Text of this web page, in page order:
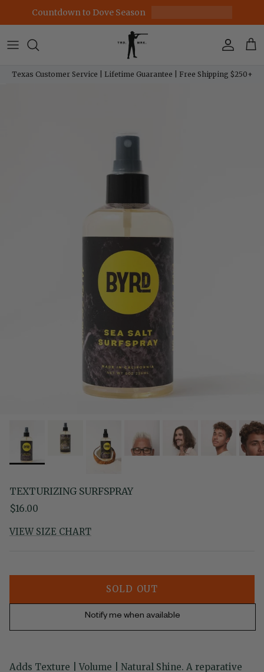
Skip to content
Countdown to Dove Season
Account
Texas Customer Service | Lifetime Guarantee | Free Shipping $250+
TEXTURIZING SURFSPRAY
Regular price
$16.00
VIEW SIZE CHART
SOLD OUT
Notify me when available
Adds Texture | Volume | Natural Shine. A reparative